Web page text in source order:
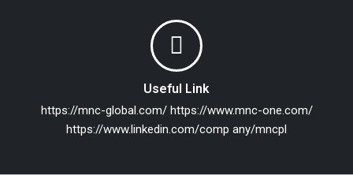
Useful Link
https://mnc-global.com/ https://www.mnc-one.com/
https://www.linkedin.com/comp any/mncpl